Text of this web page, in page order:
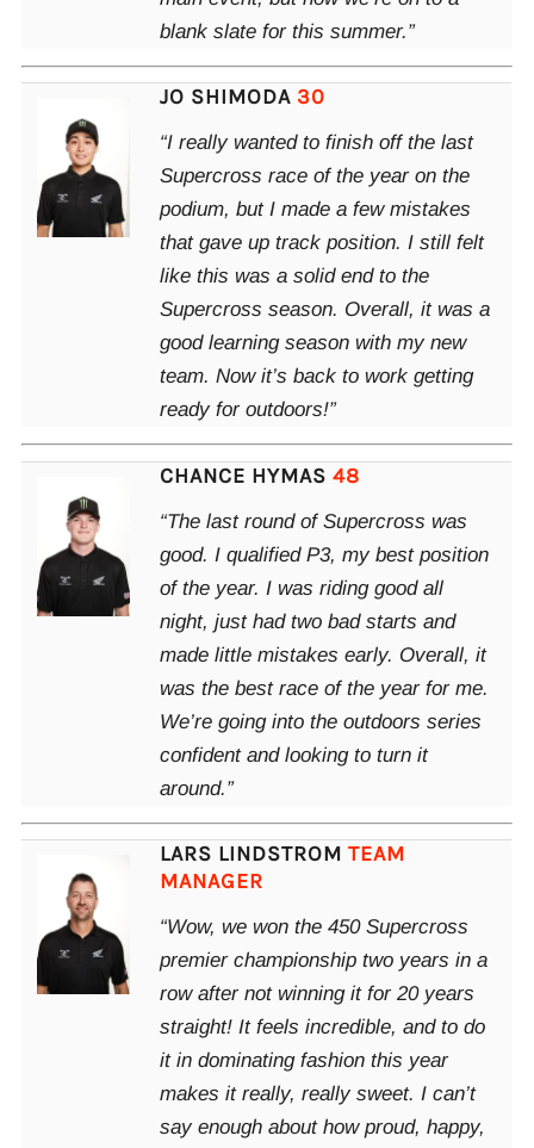
blank slate for this summer.”
JO SHIMODA 30
“I really wanted to finish off the last
Supercross race of the year on the
podium, but I made a few mistakes
that gave up track position. I still felt
like this was a solid end to the
Supercross season. Overall, it was a
good learning season with my new
team. Now it’s back to work getting
ready for outdoors!”
CHANCE HYMAS 48
“The last round of Supercross was
good. I qualified P3, my best position
of the year. I was riding good all
night, just had two bad starts and
made little mistakes early. Overall, it
was the best race of the year for me.
We’re going into the outdoors series
confident and looking to turn it
around.”
LARS LINDSTROM TEAM
MANAGER
“Wow, we won the 450 Supercross
premier championship two years in a
row after not winning it for 20 years
straight! It feels incredible, and to do
it in dominating fashion this year
makes it really, really sweet. I can’t
say enough about how proud, happy,